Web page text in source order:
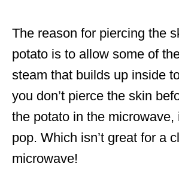
The reason for piercing the
potato is to allow some of
steam that builds up inside
you don’t pierce the skin
the potato in the microwave,
pop. Which isn’t great for a
microwave!